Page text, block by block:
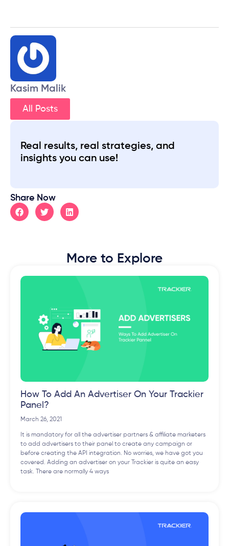
Kasim Malik
All Posts
Real results, real strategies, and
insights you can use!
Share Now
More to Explore
How To Add An Advertiser On Your Trackier
Panel?
March 26, 2021
It is mandatory for all the advertiser partners & affiliate marketers
to add advertisers to their panel to create any campaign or
before creating the API integration. No worries, we have got you
covered. Adding an advertiser on your Trackier is quite an easy
task. There are normally 4 ways